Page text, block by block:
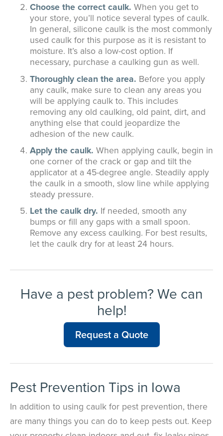
Choose the correct caulk. When you get to
your store, you’ll notice several types of caulk.
In general, silicone caulk is the most commonly
used caulk for this purpose as it is resistant to
moisture. It’s also a low-cost option. If
necessary, purchase a caulking gun as well.
Thoroughly clean the area. Before you apply
any caulk, make sure to clean any areas you
will be applying caulk to. This includes
removing any old caulking, old paint, dirt, and
anything else that could jeopardize the
adhesion of the new caulk.
Apply the caulk. When applying caulk, begin in
one corner of the crack or gap and tilt the
applicator at a 45-degree angle. Steadily apply
the caulk in a smooth, slow line while applying
steady pressure.
Let the caulk dry. If needed, smooth any
bumps or fill any gaps with a small spoon.
Remove any excess caulking. For best results,
let the caulk dry for at least 24 hours.
Have a pest problem? We can
help!
Request a Quote
Pest Prevention Tips in Iowa
In addition to using caulk for pest prevention, there
are many things you can do to keep pests out. Keep